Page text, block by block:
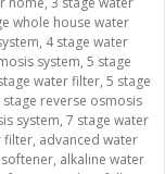
whole house water
, 4 stage water
system, 5 stage
water filter, 5 stage
stage reverse osmosis
system, 7 stage water
filter, advanced water
, alkaline water